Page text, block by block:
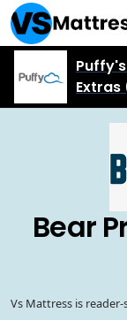
Extras
Bear
Vs Mattress is